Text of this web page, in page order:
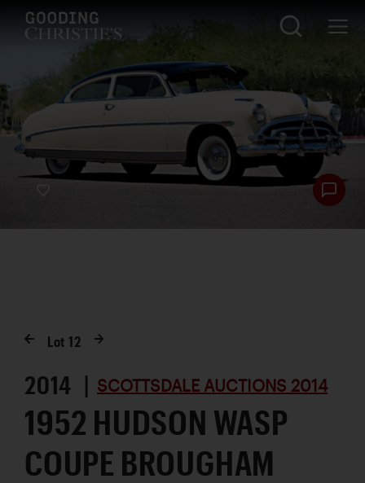
Lot12
2014 | SCOTTSDALE AUCTIONS 2014
1952 HUDSON WASP
COUPE BROUGHAM